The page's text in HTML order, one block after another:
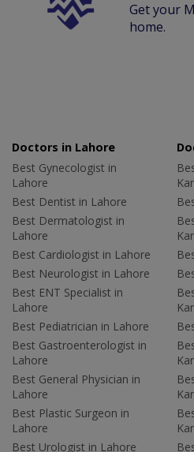
Get your
home.
Doctors in Lahore
Best Gynecologist in
Lahore
Best Dentist in Lahore
Best Dermatologist in
Lahore
Best Cardiologist in Lahore
Best Neurologist in Lahore
Best ENT Specialist in
Lahore
Best Pediatrician in Lahore
Best Gastroenterologist in
Lahore
Best General Physician in
Lahore
Best Plastic Surgeon in
Lahore
Best Urologist in Lahore